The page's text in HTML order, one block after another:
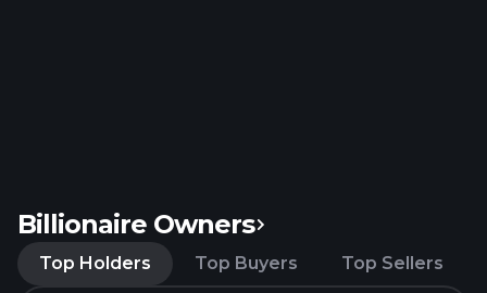
Billionaire Owners
Top Holders Top Buyers Top Sellers